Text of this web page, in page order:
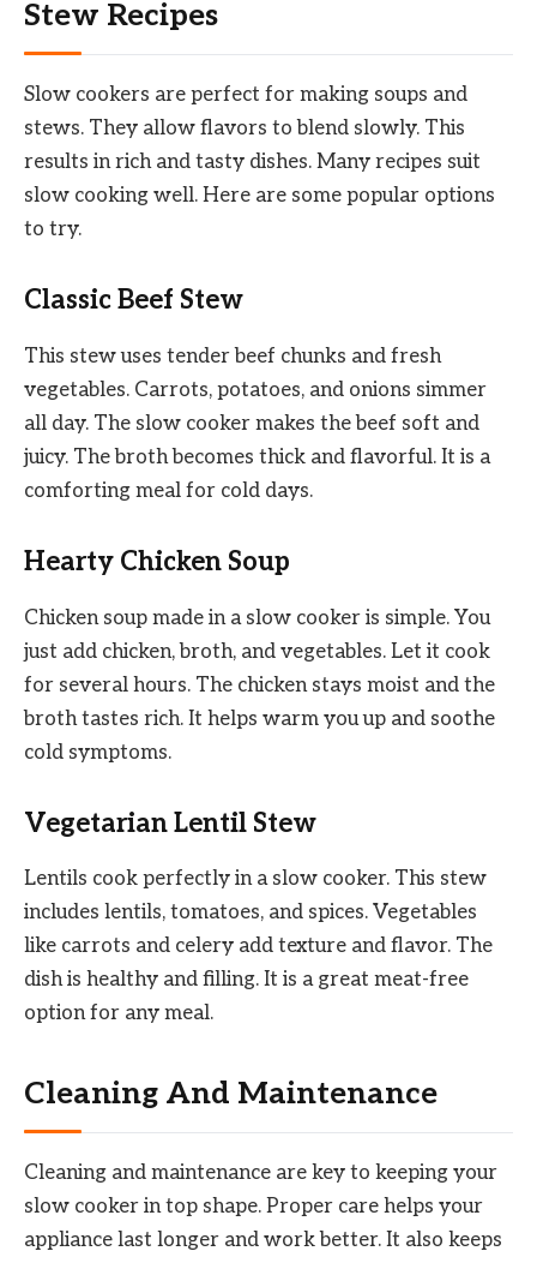
Stew Recipes
Slow cookers are perfect for making soups and
stews. They allow flavors to blend slowly. This
results in rich and tasty dishes. Many recipes suit
slow cooking well. Here are some popular options
to try.
Classic Beef Stew
This stew uses tender beef chunks and fresh
vegetables. Carrots, potatoes, and onions simmer
all day. The slow cooker makes the beef soft and
juicy. The broth becomes thick and flavorful. It is a
comforting meal for cold days.
Hearty Chicken Soup
Chicken soup made in a slow cooker is simple. You
just add chicken, broth, and vegetables. Let it cook
for several hours. The chicken stays moist and the
broth tastes rich. It helps warm you up and soothe
cold symptoms.
Vegetarian Lentil Stew
Lentils cook perfectly in a slow cooker. This stew
includes lentils, tomatoes, and spices. Vegetables
like carrots and celery add texture and flavor. The
dish is healthy and filling. It is a great meat-free
option for any meal.
Cleaning And Maintenance
Cleaning and maintenance are key to keeping your
slow cooker in top shape. Proper care helps your
appliance last longer and work better. It also keeps